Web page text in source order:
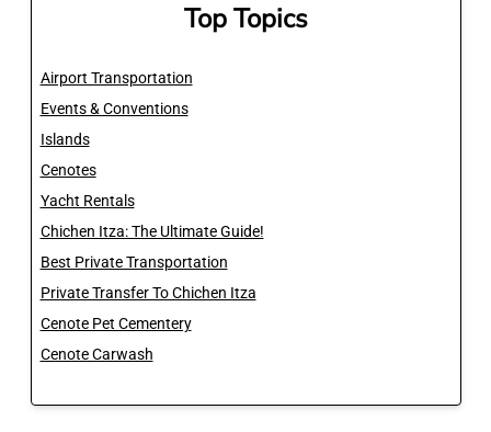
Top Topics
Airport Transportation
Events & Conventions
Islands
Cenotes
Yacht Rentals
Chichen Itza: The Ultimate Guide!
Best Private Transportation
Private Transfer To Chichen Itza
Cenote Pet Cementery
Cenote Carwash